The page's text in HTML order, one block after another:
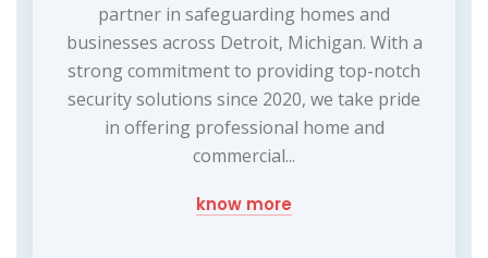
partner in safeguarding homes and
businesses across Detroit, Michigan. With a
strong commitment to providing top-notch
security solutions since 2020, we take pride
in offering professional home and
commercial...
know more